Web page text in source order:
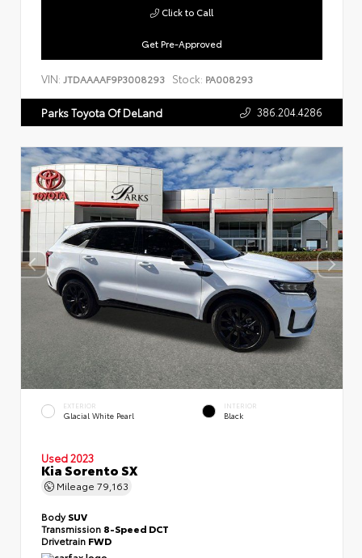
Get Pre-Approved
Click to Call
VIN: JTDAAAAF9P3008293 Stock: PA008293
Parks Toyota Of DeLand 386.204.4286
EXTERIOR
Glacial White Pearl
INTERIOR
Black
Used 2023
Kia Sorento SX
Mileage 79,163
BodySUV
Transmission 8-Speed DCT
Drivetrain FWD